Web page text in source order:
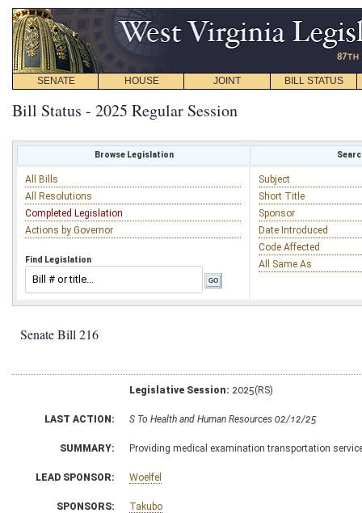
SENATE HOUSE JOINT BILL STATUS
Bill Status - 2025 Regular Session
Browse Legislation
All Bills
All Resolutions
Completed Legislation
Actions by Governor
Find Legislation
Subject
Short Title
Sponsor
Date Introduced
Code Affected
All Same As
Senate Bill 216
Legislative Session: 2025(RS)
LAST ACTION: S To Health and Human Resources 02/12/25
SUMMARY: Providing medical examination transportation
LEAD SPONSOR: Woelfel
SPONSORS: Takubo